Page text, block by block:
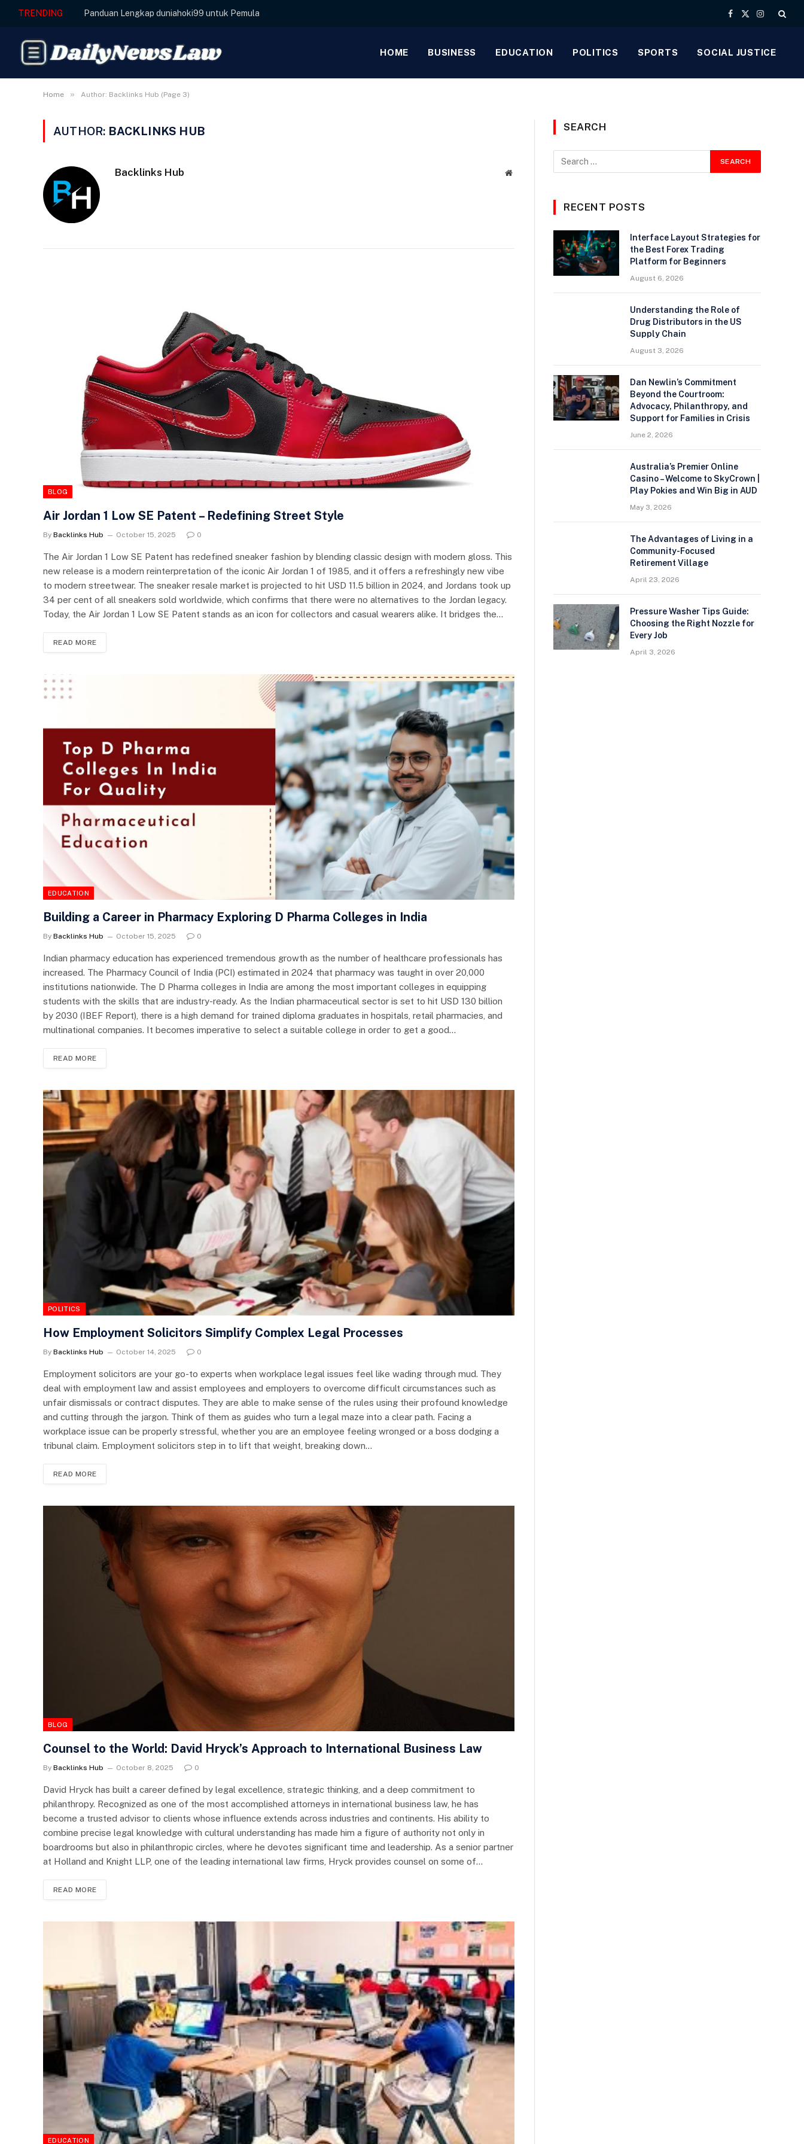
TRENDING Panduan Lengkap duniahoki99 untuk Pemula
Facebook
X
Instagram
HOME BUSINESS EDUCATION POLITICS SPORTS SOCIAL JUSTICE
Home » Author: Backlinks Hub (Page 3)
AUTHOR: BACKLINKS HUB
Backlinks Hub Website
BLOG
Air Jordan 1 Low SE Patent – Redefining Street Style
By Backlinks Hub October 15, 2025 0
The Air Jordan 1 Low SE Patent has redefined sneaker fashion by blending classic design with modern gloss. This
new release is a modern reinterpretation of the iconic Air Jordan 1 of 1985, and it offers a refreshingly new vibe
to modern streetwear. The sneaker resale market is projected to hit USD 11.5 billion in 2024, and Jordans took up
34 per cent of all sneakers sold worldwide, which confirms that there were no alternatives to the Jordan legacy.
Today, the Air Jordan 1 Low SE Patent stands as an icon for collectors and casual wearers alike. It bridges the…
READ MORE
EDUCATION
Building a Career in Pharmacy Exploring D Pharma Colleges in India
By Backlinks Hub October 15, 2025 0
Indian pharmacy education has experienced tremendous growth as the number of healthcare professionals has
increased. The Pharmacy Council of India (PCI) estimated in 2024 that pharmacy was taught in over 20,000
institutions nationwide. The D Pharma colleges in India are among the most important colleges in equipping
students with the skills that are industry-ready. As the Indian pharmaceutical sector is set to hit USD 130 billion
by 2030 (IBEF Report), there is a high demand for trained diploma graduates in hospitals, retail pharmacies, and
multinational companies. It becomes imperative to select a suitable college in order to get a good…
READ MORE
POLITICS
How Employment Solicitors Simplify Complex Legal Processes
By Backlinks Hub October 14, 2025 0
Employment solicitors are your go-to experts when workplace legal issues feel like wading through mud. They
deal with employment law and assist employees and employers to overcome difficult circumstances such as
unfair dismissals or contract disputes. They are able to make sense of the rules using their profound knowledge
and cutting through the jargon. Think of them as guides who turn a legal maze into a clear path. Facing a
workplace issue can be properly stressful, whether you are an employee feeling wronged or a boss dodging a
tribunal claim. Employment solicitors step in to lift that weight, breaking down…
READ MORE
BLOG
Counsel to the World: David Hryck’s Approach to International Business Law
By Backlinks Hub October 8, 2025 0
David Hryck has built a career defined by legal excellence, strategic thinking, and a deep commitment to
philanthropy. Recognized as one of the most accomplished attorneys in international business law, he has
become a trusted advisor to clients whose influence extends across industries and continents. His ability to
combine precise legal knowledge with cultural understanding has made him a figure of authority not only in
boardrooms but also in philanthropic circles, where he devotes significant time and leadership. As a senior partner
at Holland and Knight LLP, one of the leading international law firms, Hryck provides counsel on some of…
READ MORE
EDUCATION
SEARCH
RECENT POSTS
Interface Layout Strategies for
the Best Forex Trading
Platform for Beginners
August 6, 2026
Understanding the Role of
Drug Distributors in the US
Supply Chain
August 3, 2026
Dan Newlin’s Commitment
Beyond the Courtroom:
Advocacy, Philanthropy, and
Support for Families in Crisis
June 2, 2026
Australia’s Premier Online
Casino – Welcome to SkyCrown |
Play Pokies and Win Big in AUD
May 3, 2026
The Advantages of Living in a
Community-Focused
Retirement Village
April 23, 2026
Pressure Washer Tips Guide:
Choosing the Right Nozzle for
Every Job
April 3, 2026